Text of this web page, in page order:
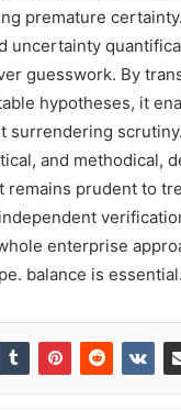
premature
uncertainty
guesswork. By
hypotheses, it
surrendering
and methodical,
remains prudent to
enterprise
balance is essential.